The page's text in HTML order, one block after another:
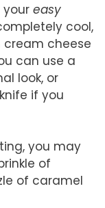
your easy
cool,
cream cheese
can use a
look, or
if you
you may
of
of caramel